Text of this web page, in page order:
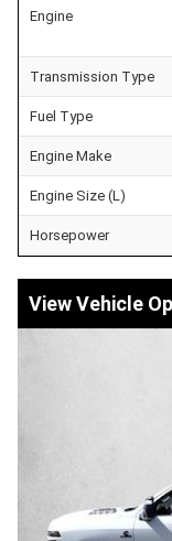
Engine
Transmission Type
Fuel Type
Engine Make
Engine Size (L)
Horsepower
Vehicle